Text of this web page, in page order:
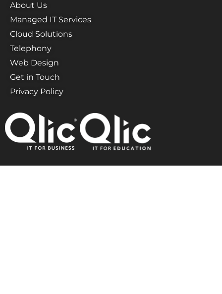
About Us
Managed IT Services
Cloud Solutions
Telephony
Web Design
Get in Touch
Privacy Policy